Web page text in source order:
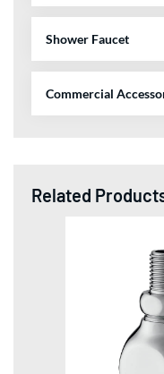
Shower Faucet
Commercial
Related